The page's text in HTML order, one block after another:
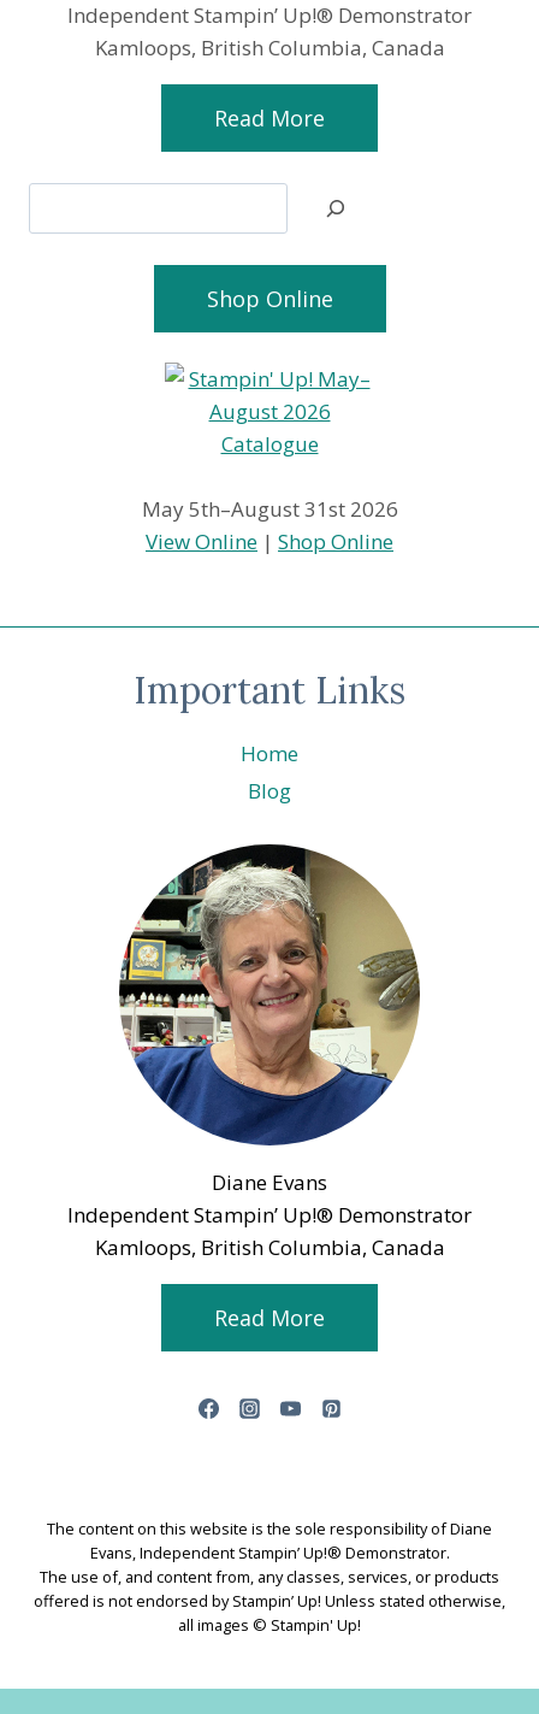
Independent Stampin’ Up!® Demonstrator
Kamloops, British Columbia, Canada
Read More
Shop Online
May 5th–August 31st 2026
View Online | Shop Online
Important Links
Home
Blog
Diane Evans
Independent Stampin’ Up!® Demonstrator
Kamloops, British Columbia, Canada
Read More
The content on this website is the sole responsibility of Diane
Evans, Independent Stampin’ Up!® Demonstrator.
The use of, and content from, any classes, services, or products
offered is not endorsed by Stampin’ Up! Unless stated otherwise,
all images © Stampin' Up!